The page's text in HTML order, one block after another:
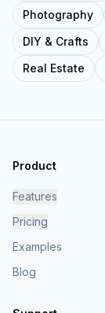
Photography
DIY & Crafts
Real Estate
Product
Features
Pricing
Examples
Blog